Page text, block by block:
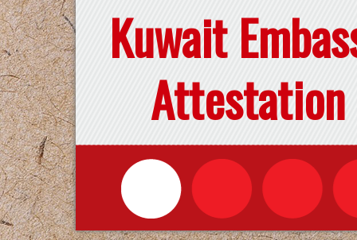
Kuwait
Attestation